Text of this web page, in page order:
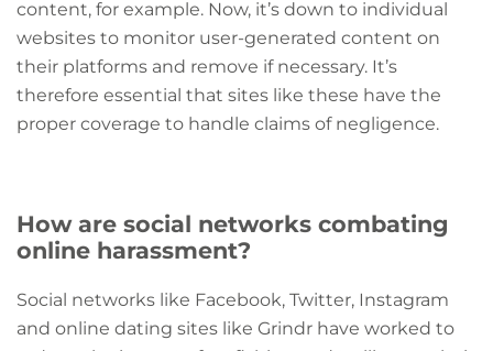
content, for example. Now, it’s down to individual
websites to monitor user-generated content on
their platforms and remove if necessary. It’s
therefore essential that sites like these have the
proper coverage to handle claims of negligence.
How are social networks combating
online harassment?
Social networks like Facebook, Twitter, Instagram
and online dating sites like Grindr have worked to